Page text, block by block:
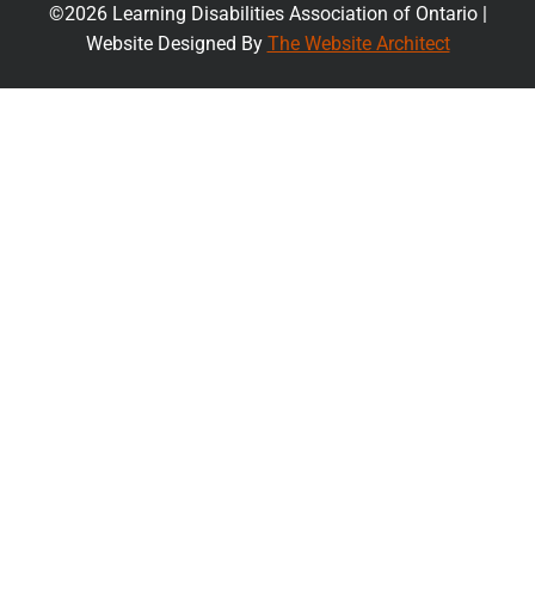
©2026 Learning Disabilities Association of Ontario |
Website Designed By The Website Architect